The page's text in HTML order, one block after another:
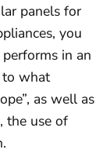
panels for
you
in an
to what
as well as
the use of